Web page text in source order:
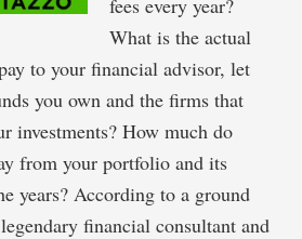
What is the actual
to your financial advisor, let
you own and the firms that
investments? How much do
from your portfolio and its
years? According to a ground
financial consultant and